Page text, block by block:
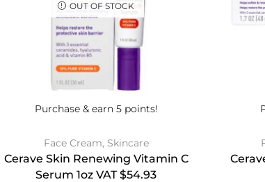
OUT OF STOCK
Purchase & earn 5 points!
Face Cream, Skincare
Cerave Skin Renewing Vitamin C
Serum 1oz VAT $54.93